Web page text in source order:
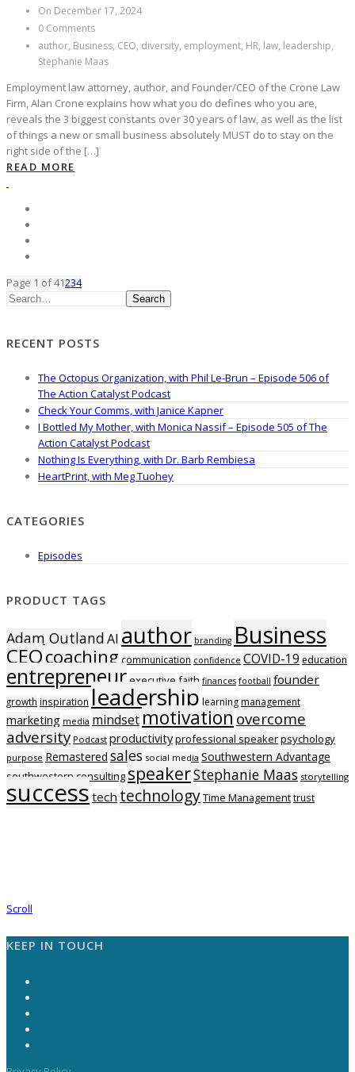
On December 17, 2024
0 Comments
author, Business, CEO, diversity, employment, HR, law, leadership,
Stephanie Maas
Employment law attorney, author, and Founder/CEO of the Crone Law
Firm, Alan Crone explains how what you do defines who you are,
reveals the 3 biggest constants over 30 years of law, as well as the list
of things a new or small business absolutely MUST do to stay on the
right side of the […]
READ MORE
Page 1 of 41234
Search
RECENT POSTS
The Octopus Organization, with Phil Le-Brun – Episode 506 of
The Action Catalyst Podcast
Check Your Comms, with Janice Kapner
I Bottled My Mother, with Monica Nassif – Episode 505 of The
Action Catalyst Podcast
Nothing Is Everything, with Dr. Barb Rembiesa
HeartPrint, with Meg Tuohey
CATEGORIES
Episodes
PRODUCT TAGS
Adam OutlandAI author branding Business
CEOcoaching communication confidence COVID-19 education
entrepreneurexecutive faith finances football founder
growth inspiration leadership learning management
marketing media mindset motivation overcome
adversity Podcast productivityprofessional speakerpsychology
purpose Remastered sales social media Southwestern Advantage
southwestern consulting speakerStephanie Maas storytelling
success tech technologyTime Managementtrust
Scroll
KEEP IN TOUCH